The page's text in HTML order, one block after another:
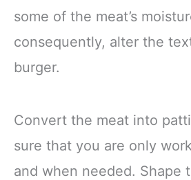
some of the meat’s
consequently, alter the
burger.
Convert the meat into
sure that you are only
and when needed. Shape